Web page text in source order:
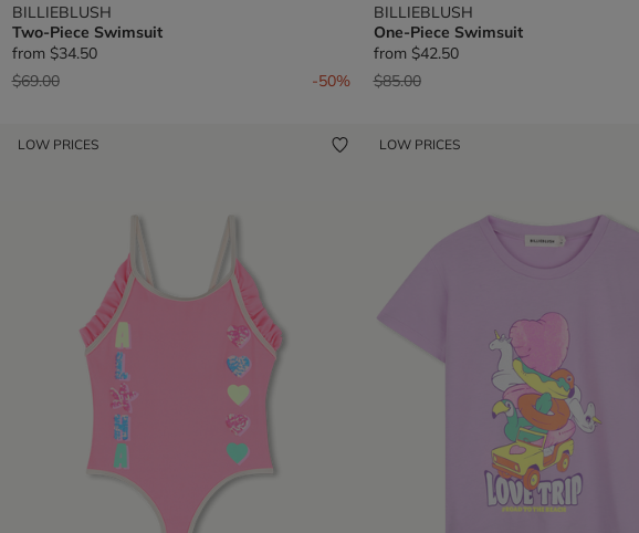
BILLIEBLUSH
Two-Piece Swimsuit
from $34.50
Price reduced from
$69.00to -50%
BILLIEBLUSH
One-Piece Swimsuit
from $42.50
Price reduced from
$85.00to
LOW PRICES LOW PRICES